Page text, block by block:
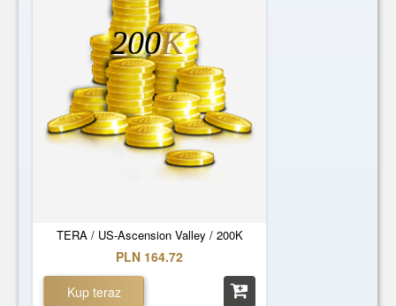
TERA / US-Ascension Valley / 200K
200K
PLN 164.72
Kup teraz